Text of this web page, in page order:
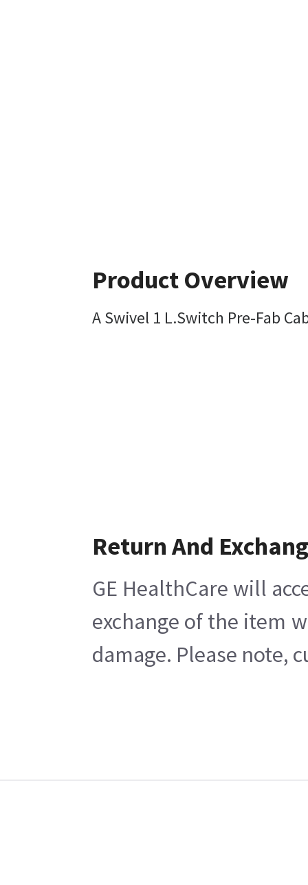
Product Overview
A Swivel 1 L.Switch Pre-Fab
Return And
GE HealthCare will
exchange of the item
damage. Please note,